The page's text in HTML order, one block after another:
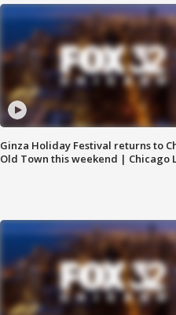
Ginza Holiday Festival returns to
Old Town this weekend | Chicago